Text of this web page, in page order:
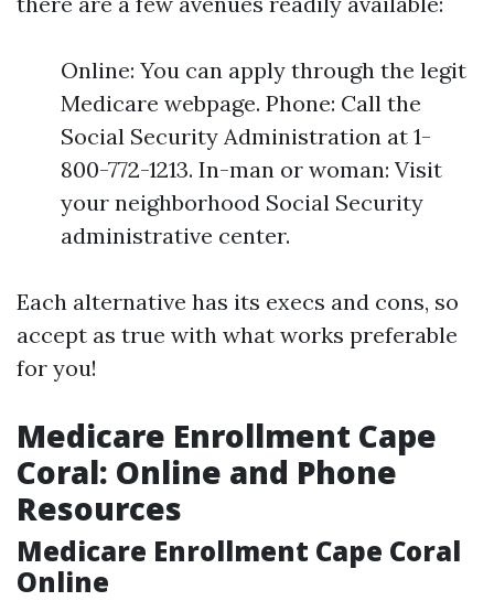
Online: You can apply through the legit
Medicare webpage. Phone: Call the
Social Security Administration at 1-
800-772-1213. In-man or woman: Visit
your neighborhood Social Security
administrative center.
Each alternative has its execs and cons, so
accept as true with what works preferable
for you!
Medicare Enrollment Cape
Coral: Online and Phone
Resources
Medicare Enrollment Cape Coral
Online